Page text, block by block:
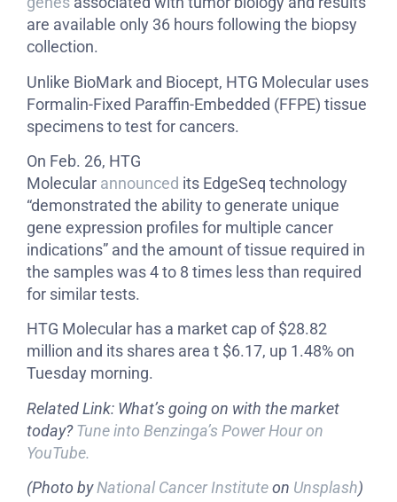
are available only 36 hours following the biopsy
collection.
Unlike BioMark and Biocept, HTG Molecular uses
Formalin-Fixed Paraffin-Embedded (FFPE) tissue
specimens to test for cancers.
On Feb. 26, HTG
Molecular announced its EdgeSeq technology
“demonstrated the ability to generate unique
gene expression profiles for multiple cancer
indications” and the amount of tissue required in
the samples was 4 to 8 times less than required
for similar tests.
HTG Molecular has a market cap of $28.82
million and its shares area t $6.17, up 1.48% on
Tuesday morning.
Related Link: What’s going on with the market
today?Tune into Benzinga’s Power Hour on
YouTube.
(Photo byNational Cancer Instituteon Unsplash)